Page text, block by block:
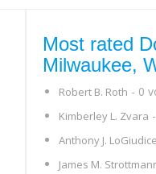
Most rated
Milwaukee,
Robert B. Roth - 0
Kimberley L. Zvara
Anthony J. LoGiudice
James M.